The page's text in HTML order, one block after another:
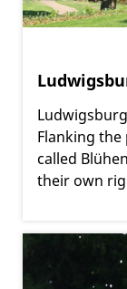
Flanking the
called
their own